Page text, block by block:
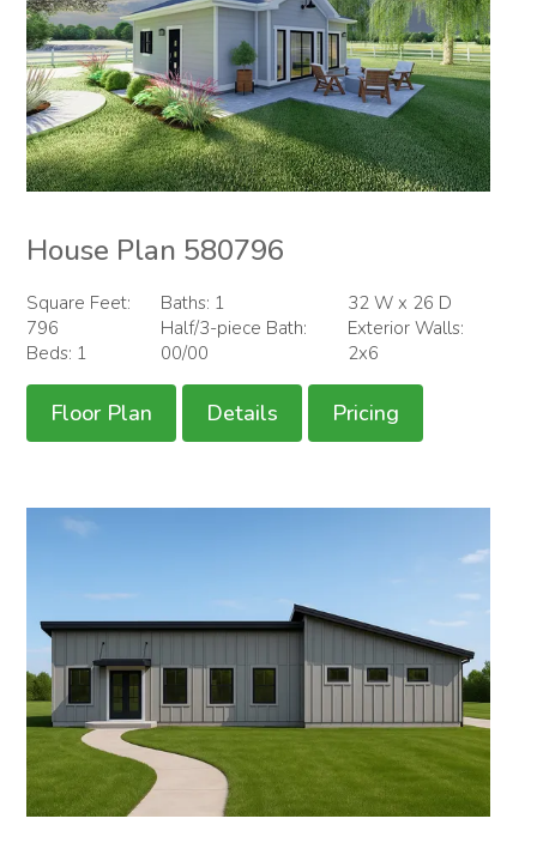
House Plan 580796
Square Feet:
796
Beds: 1
Baths: 1
Half/3-piece Bath:
00/00
32 W x 26 D
Exterior Walls:
2x6
Floor Plan Details Pricing